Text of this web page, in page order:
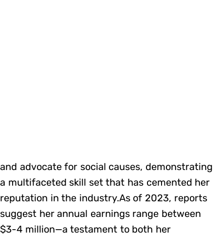
and advocate for social causes, demonstrating
a multifaceted skill set that has cemented her
reputation in the industry.As of 2023, reports
suggest her annual earnings range between
$3-4 million—a testament to both her